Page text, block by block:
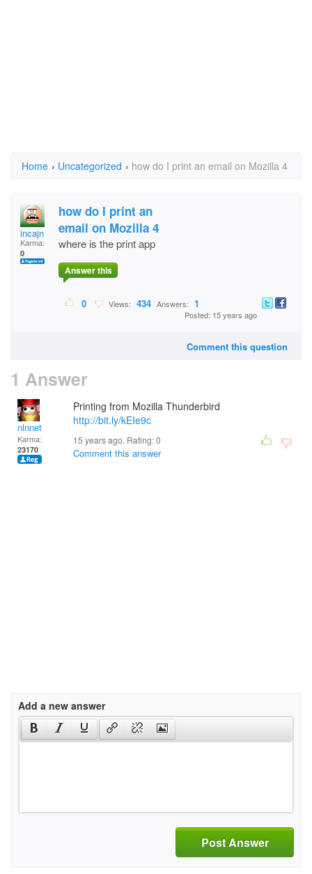
Home › Uncategorized › how do I print an email on Mozilla 4
incajn
Karma:
0
how do I print an
email on Mozilla 4
where is the print app
Answer this
0 Views: 434 Answers: 1
Posted: 15 years ago
Comment this question
1 Answer
nlnnet
Karma:
23170
Printing from Mozilla Thunderbird
http://bit.ly/kEIe9c
15 years ago. Rating:0
Comment this answer
Add a new answer
Post Answer